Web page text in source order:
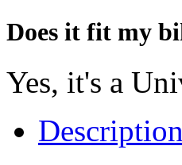
Does it fit my
Yes, it's a
Description